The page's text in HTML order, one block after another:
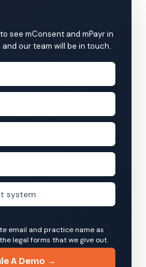
see mConsent and mPayr in
our team will be in touch.
email and practice name as
legal forms that we give out.
A Demo →